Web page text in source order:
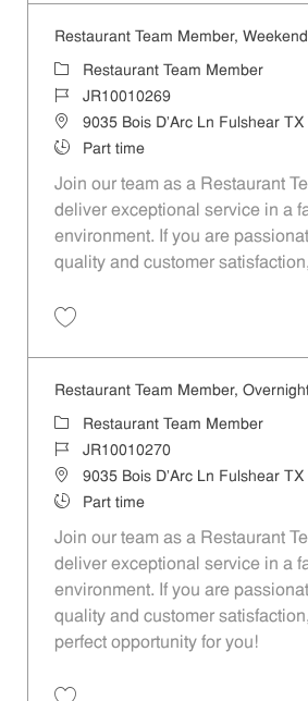
Restaurant Team Member,
Category
Restaurant Team Member
Job IdJR10010269
Location9035 Bois D'Arc Ln Fulshear TX
Job TypePart time
Join our team as a Restaurant
deliver exceptional service in a
environment. If you are
quality and customer
Restaurant Team Member,
Category
Restaurant Team Member
Job IdJR10010270
Location9035 Bois D'Arc Ln Fulshear TX
Job TypePart time
Join our team as a Restaurant
deliver exceptional service in a
environment. If you are
quality and customer
perfect opportunity for you!